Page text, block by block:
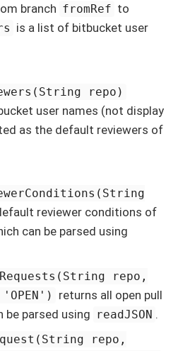
branch fromRef to
is a list of bitbucket user
repo)
user names (not display
as the default reviewers of
reviewer conditions of
can be parsed using
repo,
returns all open pull
be parsed using readJSON .
repo,